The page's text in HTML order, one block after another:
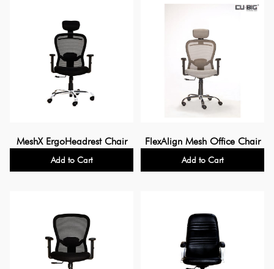
MeshX ErgoHeadrest Chair
Add to Cart
FlexAlign Mesh Office Chair
Add to Cart